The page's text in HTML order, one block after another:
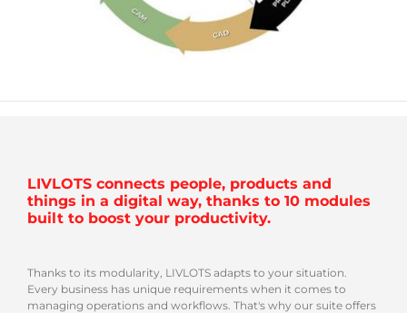
LIVLOTS connects people, products and
things in a digital way, thanks to 10 modules
built to boost your productivity.
Thanks to its modularity, LIVLOTS adapts to your situation.
Every business has unique requirements when it comes to
managing operations and workflows. That's why our suite offers